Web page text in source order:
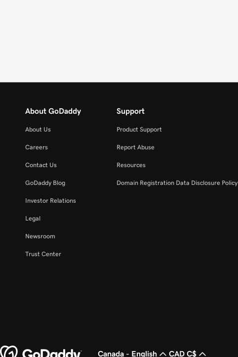
About GoDaddy
About Us
Careers
Contact Us
GoDaddy Blog
Investor Relations
Legal
Newsroom
Trust Center
Support
Product Support
Report Abuse
Resources
Domain Registration Data Disclosure Policy
Canada - English CAD C$